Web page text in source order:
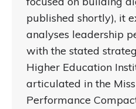
published shortly), it
analyses leadership
with the stated
Higher Education
articulated in the
Performance